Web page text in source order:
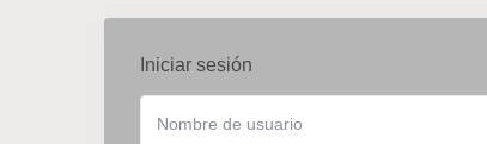
Iniciar sesión